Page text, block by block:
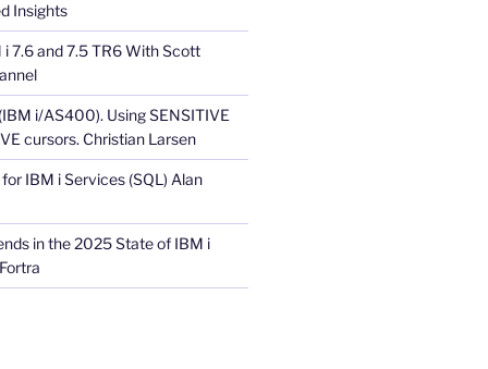
Insights
7.6 and 7.5 TR6 With Scott
i/AS400). Using SENSITIVE
cursors. Christian Larsen
IBM i Services (SQL) Alan
in the 2025 State of IBM i